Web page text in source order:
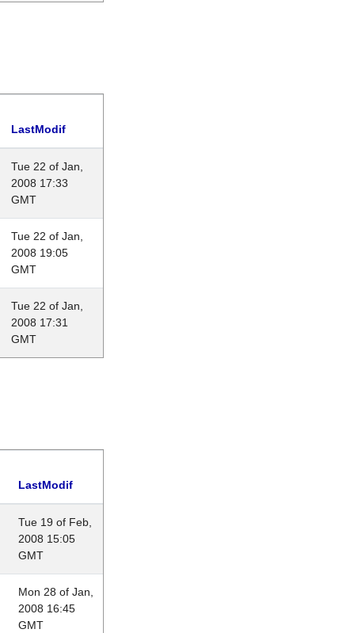
LastModif
Tue 22 of Jan,
2008 17:33
GMT
Tue 22 of Jan,
2008 19:05
GMT
Tue 22 of Jan,
2008 17:31
GMT
LastModif
Tue 19 of Feb,
2008 15:05
GMT
Mon 28 of Jan,
2008 16:45
GMT